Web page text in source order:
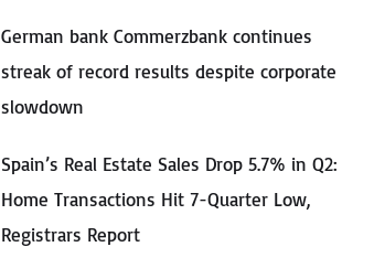
German bank Commerzbank continues
streak of record results despite corporate
slowdown
Spain’s Real Estate Sales Drop 5.7% in Q2:
Home Transactions Hit 7-Quarter Low,
Registrars Report